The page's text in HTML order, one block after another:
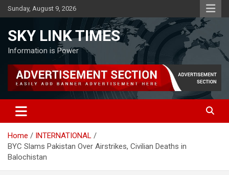
Skip
to
Sunday, August 9, 2026
SKY LINK TIMES
Information is Power
Home
INTERNATIONAL
BYC Slams Pakistan Over Airstrikes, Civilian Deaths in
Balochistan